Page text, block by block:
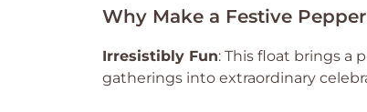
Why Make a Festive
Irresistibly Fun: This float brings a
gatherings into extraordinary